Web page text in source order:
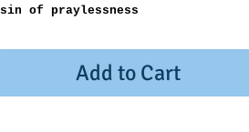
sin of praylessness
Add to Cart